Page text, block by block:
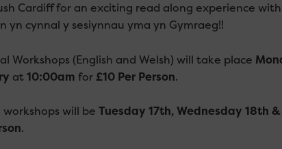
Cardiff for an exciting read along experience
yn cynnal y sesiynnau yma yn Gymraeg!!
Workshops (English and Welsh) will take place
at 10:00am for£10 Per Person.
workshops will be Tuesday 17th, Wednesday 18th
.